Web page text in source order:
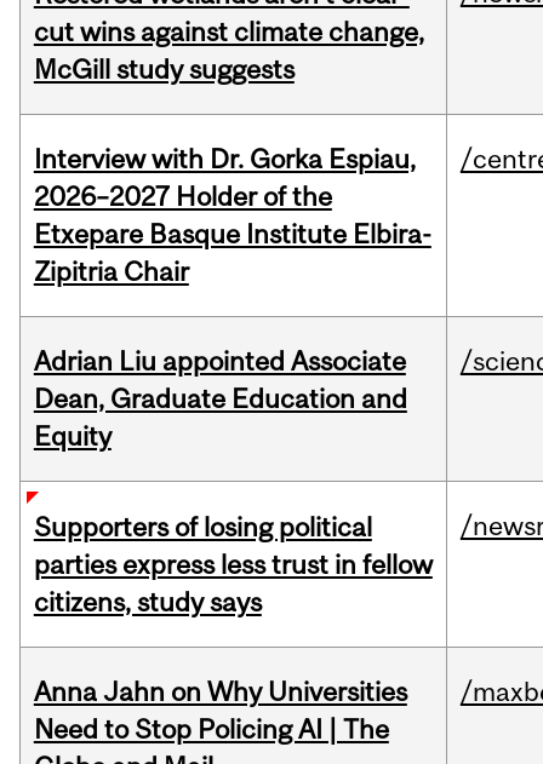
cut wins against climate change,
McGill study suggests
Interview with Dr. Gorka Espiau,
2026–2027 Holder of the
Etxepare Basque Institute Elbira-
Zipitria Chair
/
Adrian Liu appointed Associate
Dean, Graduate Education and
Equity
/
Supporters of losing political
parties express less trust in fellow
citizens, study says
/
Anna Jahn on Why Universities
Need to Stop Policing AI | The
/